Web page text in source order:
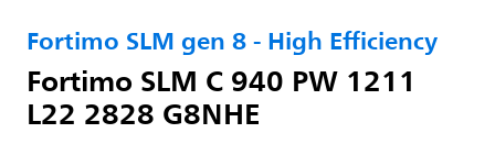
Fortimo SLM gen 8 - High Efficiency
Fortimo SLM C 940 PW 1211
L22 2828 G8NHE